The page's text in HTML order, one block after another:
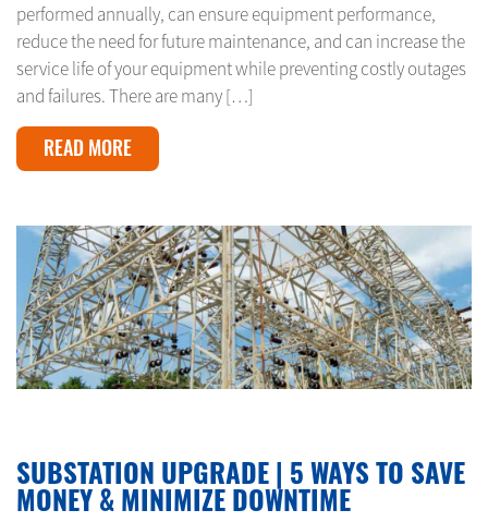
performed annually, can ensure equipment performance,
reduce the need for future maintenance, and can increase the
service life of your equipment while preventing costly outages
and failures. There are many […]
READ MORE
SUBSTATION UPGRADE | 5 WAYS TO SAVE
MONEY & MINIMIZE DOWNTIME